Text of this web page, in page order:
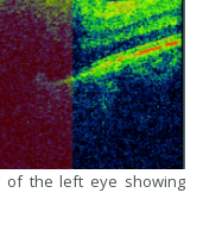
of the left eye showing